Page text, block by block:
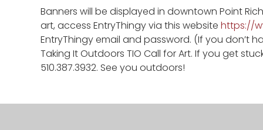
Banners will be displayed in downtown Point
art, access EntryThingy via this website https://
EntryThingy email and password. (If you don’t
Taking It Outdoors TIO Call for Art. If you get
510.387.3932. See you outdoors!